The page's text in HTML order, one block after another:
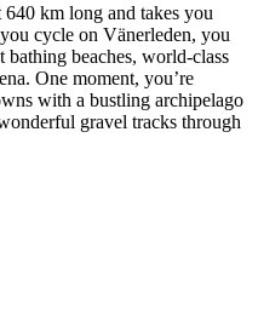
km long and takes you
cycle on Vänerleden, you
beaches, world-class
One moment, you’re
with a bustling archipelago
gravel tracks through